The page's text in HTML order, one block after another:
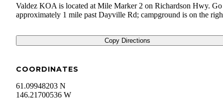
Valdez KOA is located at Mile Marker 2 on Richardson Hwy. Go
approximately 1 mile past Dayville Rd; campground is on the
Copy Directions
COORDINATES
61.09948203 N
146.21700536 W